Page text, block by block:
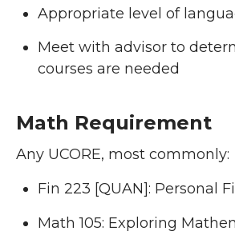
Appropriate level of
Meet with advisor to
courses are needed
Math Requirement
Any UCORE, most commonly:
Fin 223 [QUAN]: Personal
Math 105: Exploring